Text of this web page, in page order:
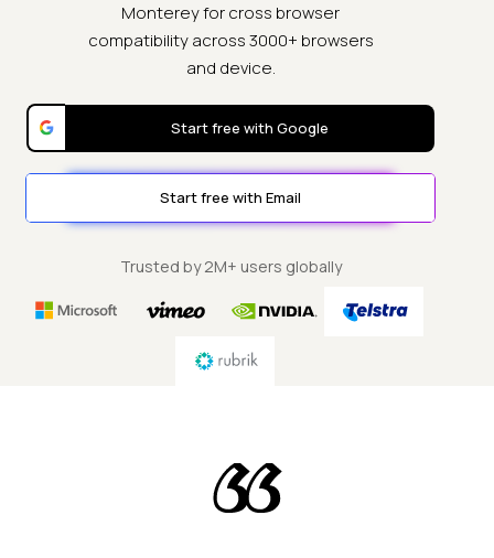
Monterey for cross browser
compatibility across 3000+ browsers
and device.
Start free with Google
Start free with Email
Trusted by 2M+ users globally